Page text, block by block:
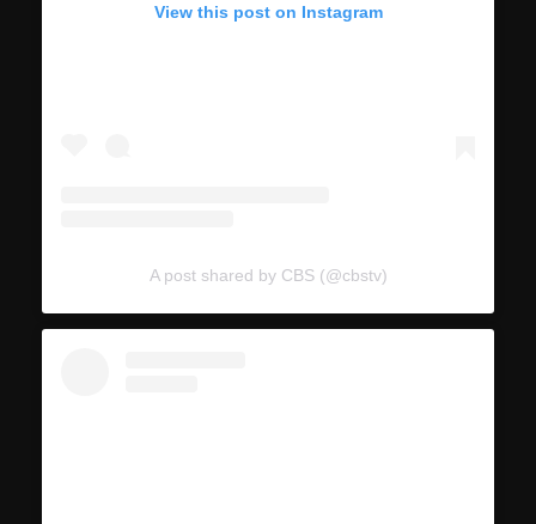
View this post on Instagram
A post shared by CBS (@cbstv)